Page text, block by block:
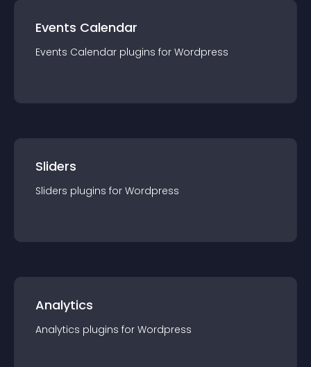
Events Calendar
Events Calendar plugins for Wordpress
Sliders
Sliders plugins for Wordpress
Analytics
Analytics plugins for Wordpress